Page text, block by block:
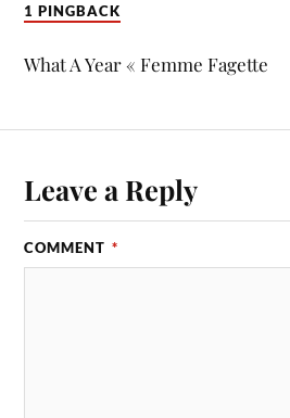
1 PINGBACK
What A Year « Femme Fagette
Leave a Reply
COMMENT *